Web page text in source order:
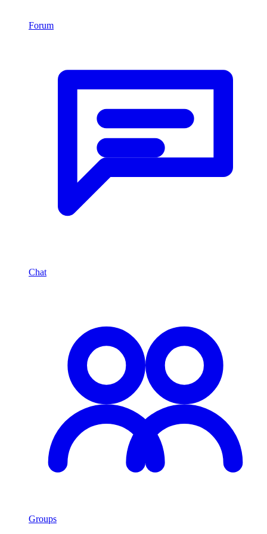
Forum
Chat
Groups